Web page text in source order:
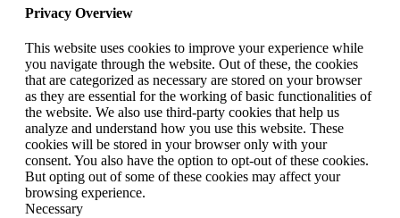
Privacy Overview
This website uses cookies to improve your experience while
you navigate through the website. Out of these, the cookies
that are categorized as necessary are stored on your browser
as they are essential for the working of basic functionalities of
the website. We also use third-party cookies that help us
analyze and understand how you use this website. These
cookies will be stored in your browser only with your
consent. You also have the option to opt-out of these cookies.
But opting out of some of these cookies may affect your
browsing experience.
Necessary